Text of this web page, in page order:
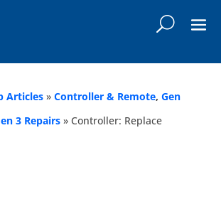
Articles » Controller & Remote, Gen
3 Repairs » Controller: Replace